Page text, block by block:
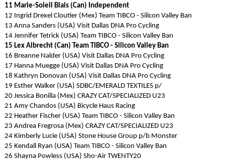
11 Marie-Soleil Blais (Can) Independent
12 Ingrid Drexel Cloutier (Mex) Team TIBCO - Silicon Valley Ban
13 Anna Sanders (USA) Visit Dallas DNA Pro Cycling
14 Jennifer Tetrick (USA) Team TIBCO - Silicon Valley Ban
15 Lex Albrecht (Can) Team TIBCO - Silicon Valley Ban
16 Breanne Nalder (USA) Visit Dallas DNA Pro Cycling
17 Hanna Muegge (USA) Visit Dallas DNA Pro Cycling
18 Kathryn Donovan (USA) Visit Dallas DNA Pro Cycling
19 Esther Walker (USA) SDBC/EMERALD TEXTILES p/
20 Jessica Bonilla (Mex) CRAZY CAT/SPECIALIZED U23
21 Amy Chandos (USA) Bicycle Haus Racing
22 Heather Fischer (USA) Team TIBCO - Silicon Valley Ban
23 Andrea Fregrosa (Mex) CRAZY CAT/SPECIALIZED U23
24 Kimberly Lucie (USA) Stone House Group p/b Monster
25 Kendall Ryan (USA) Team TIBCO - Silicon Valley Ban
26 Shayna Powless (USA) Sho-Air TWENTY20